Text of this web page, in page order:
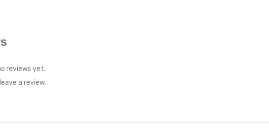
reviews yet.
a review.